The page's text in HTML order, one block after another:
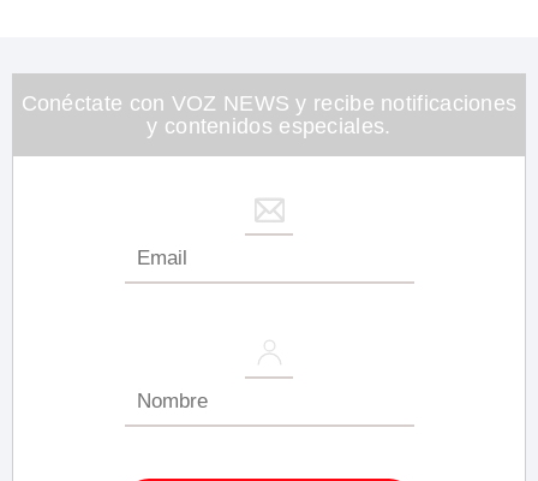
26
seconds
Conéctate con VOZ NEWS y recibe notificaciones
y contenidos especiales.